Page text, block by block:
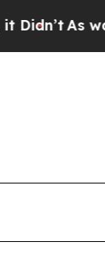
As war With